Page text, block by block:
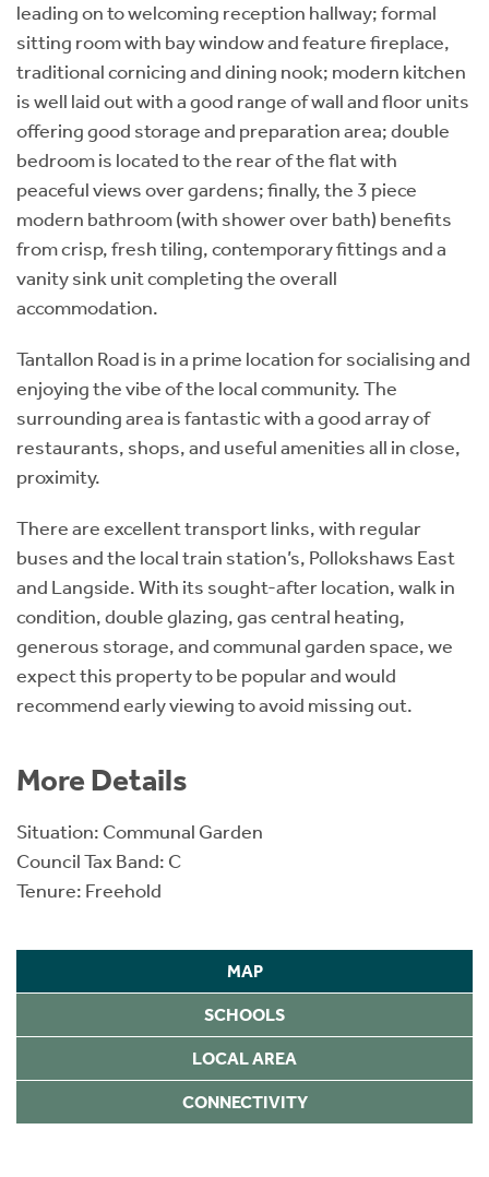
leading on to welcoming reception hallway; formal
sitting room with bay window and feature fireplace,
traditional cornicing and dining nook; modern kitchen
is well laid out with a good range of wall and floor units
offering good storage and preparation area; double
bedroom is located to the rear of the flat with
peaceful views over gardens; finally, the 3 piece
modern bathroom (with shower over bath) benefits
from crisp, fresh tiling, contemporary fittings and a
vanity sink unit completing the overall
accommodation.
Tantallon Road is in a prime location for socialising and
enjoying the vibe of the local community. The
surrounding area is fantastic with a good array of
restaurants, shops, and useful amenities all in close,
proximity.
There are excellent transport links, with regular
buses and the local train station’s, Pollokshaws East
and Langside. With its sought-after location, walk in
condition, double glazing, gas central heating,
generous storage, and communal garden space, we
expect this property to be popular and would
recommend early viewing to avoid missing out.
More Details
Situation: Communal Garden
Council Tax Band: C
Tenure: Freehold
MAP
SCHOOLS
LOCAL AREA
CONNECTIVITY